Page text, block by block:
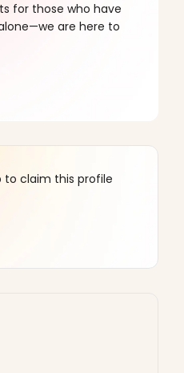
for those who have
are here to
to claim this profile